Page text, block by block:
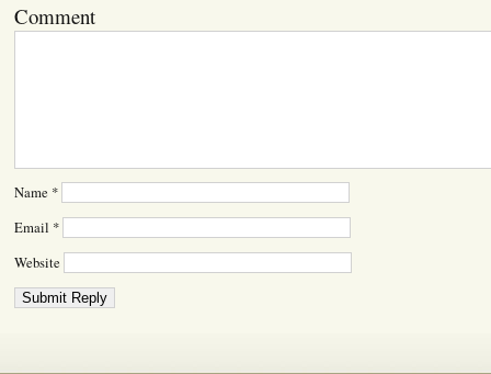
Comment
Name *
Email *
Website